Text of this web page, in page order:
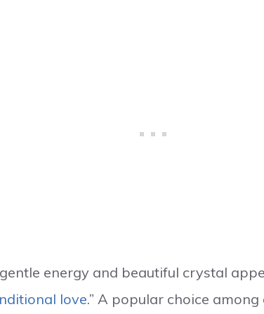
energy and beautiful crystal
love.” A popular choice